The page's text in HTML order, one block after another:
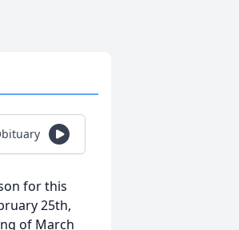
for this
25th,
of March